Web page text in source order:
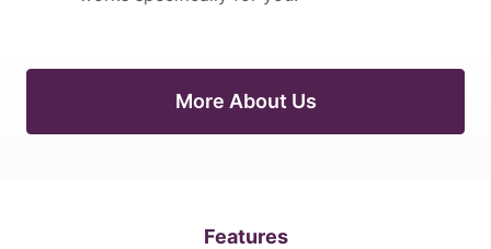
More About Us
Features